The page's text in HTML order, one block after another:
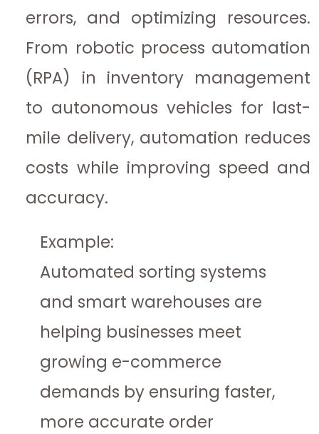
errors, and optimizing resources.
From robotic process automation
(RPA) in inventory management
to autonomous vehicles for last-
mile delivery, automation reduces
costs while improving speed and
accuracy.
Example:
Automated sorting systems
and smart warehouses are
helping businesses meet
growing e-commerce
demands by ensuring faster,
more accurate order